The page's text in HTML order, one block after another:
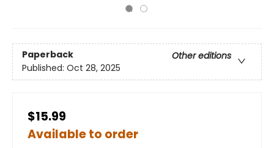
Paperback
Other editions
Published: Oct 28, 2025
$15.99
Available to order